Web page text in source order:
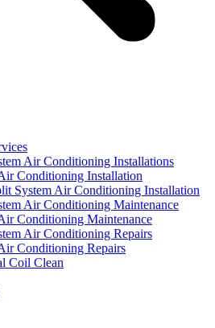
Air Conditioning Installations
Conditioning Installation
System Air Conditioning Installation
Air Conditioning Maintenance
Conditioning Maintenance
Air Conditioning Repairs
Conditioning Repairs
Coil Clean